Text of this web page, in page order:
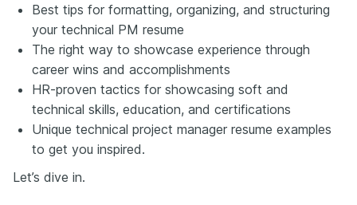
Best tips for formatting, organizing, and structuring
your technical PM resume
The right way to showcase experience through
career wins and accomplishments
HR-proven tactics for showcasing soft and
technical skills, education, and certifications
Unique technical project manager resume examples
to get you inspired.
Let’s dive in.